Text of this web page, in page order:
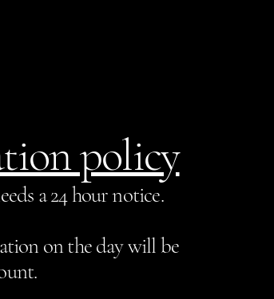
policy
a 24 hour notice.
on the day will be